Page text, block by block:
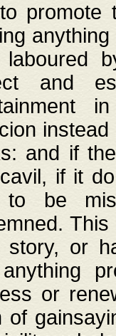
promote
laboured
and
and if
if it
to be
story, or
or
of